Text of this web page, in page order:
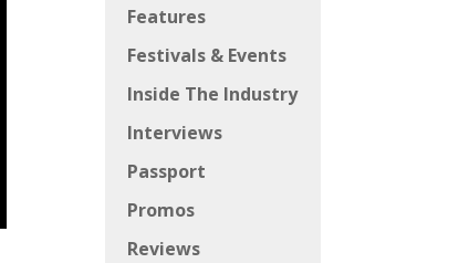
Features
Festivals & Events
Inside The Industry
Interviews
Passport
Promos
Reviews